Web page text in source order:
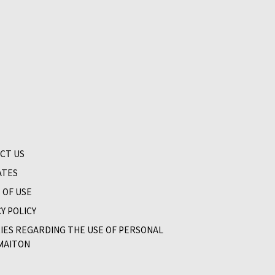
US
USE
POLICY
REGARDING THE USE OF PERSONAL